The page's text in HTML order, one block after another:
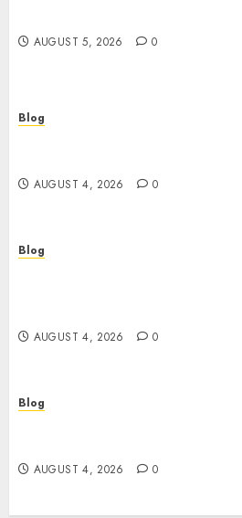
AUGUST 5, 2026 0
Blog
AUGUST 4, 2026 0
Blog
AUGUST 4, 2026 0
Blog
AUGUST 4, 2026 0